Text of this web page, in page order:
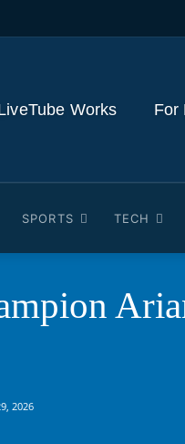
Works For
SPORTS TECH
2026